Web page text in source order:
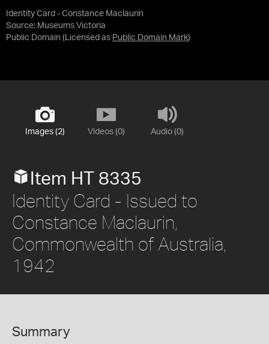
Identity Card - Constance Maclaurin
Source: Museums Victoria
Public Domain (Licensed as Public Domain Mark)
Images (2) Videos (0) Audio (0)
Item HT 8335
Identity Card - Issued to
Constance Maclaurin,
Commonwealth of Australia,
1942
Summary